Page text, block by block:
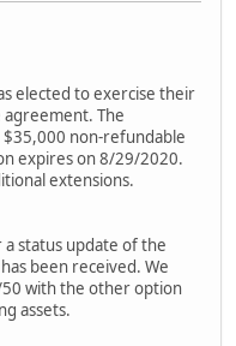
elected to exercise their
agreement. The
non-refundable
expires on 8/29/2020.
extensions.
a status update of the
been received. We
50 with the other option
assets.